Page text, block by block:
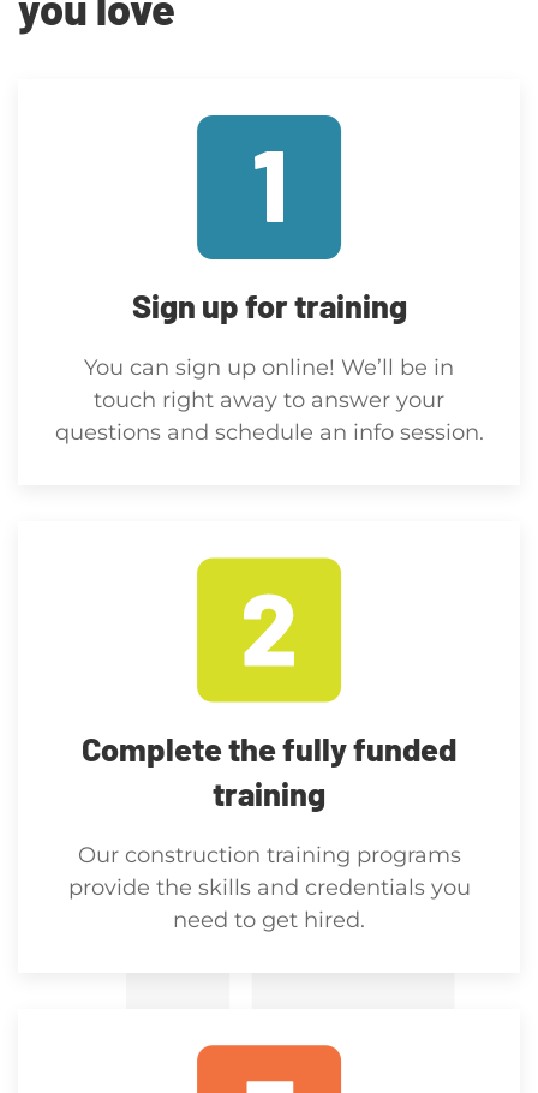
Sign up for training
You can sign up online! We’ll be in
touch right away to answer your
questions and schedule an info session.
Complete the fully funded
training
Our construction training programs
provide the skills and credentials you
need to get hired.